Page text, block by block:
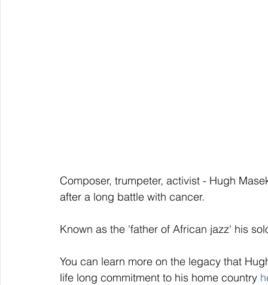
Composer, trumpeter, activist - Hugh
after a long battle with cancer.
Known as the 'father of African jazz' his
You can learn more on the legacy that
life long commitment to his home country